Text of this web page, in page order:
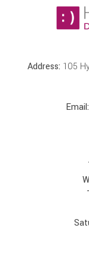
Address: 105
Email: